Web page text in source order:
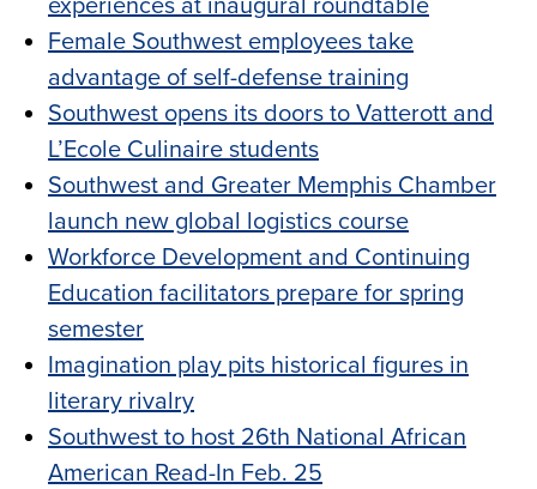
experiences at inaugural roundtable
Female Southwest employees take
advantage of self-defense training
Southwest opens its doors to Vatterott and
L’Ecole Culinaire students
Southwest and Greater Memphis Chamber
launch new global logistics course
Workforce Development and Continuing
Education facilitators prepare for spring
semester
Imagination play pits historical figures in
literary rivalry
Southwest to host 26th National African
American Read-In Feb. 25